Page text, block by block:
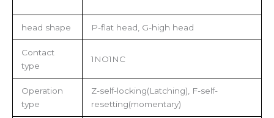
head shape P-flat head, G-high head
Contact
type
1NO1NC
Operation
type
Z-self-locking(Latching), F-self-
resetting(momentary)